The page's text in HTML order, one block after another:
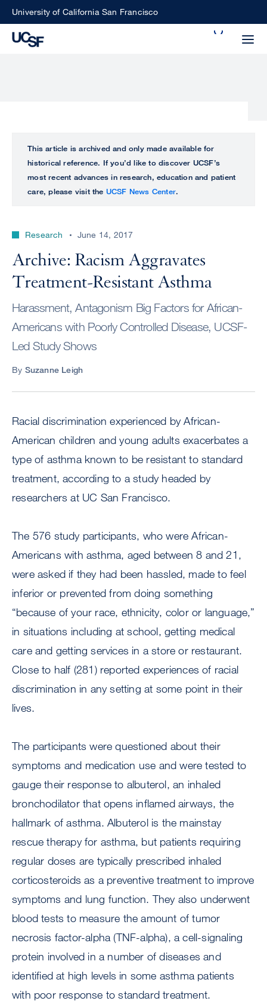
SkipUniversity of California San Francisco
perform
ALL
UCSF
CENTER
This article is archived and only made available for
historical reference. If you’d like to discover UCSF’s
most recent advances in research, education and patient
care, please visit the UCSF News Center.
Research June 14, 2017
Archive: Racism Aggravates
Treatment-Resistant Asthma
Harassment, Antagonism Big Factors for African-
Americans with Poorly Controlled Disease, UCSF-
Led Study Shows
By Suzanne Leigh
Racial discrimination experienced by African-
American children and young adults exacerbates a
type of asthma known to be resistant to standard
treatment, according to a study headed by
researchers at UC San Francisco.
The 576 study participants, who were African-
Americans with asthma, aged between 8 and 21,
were asked if they had been hassled, made to feel
inferior or prevented from doing something
“because of your race, ethnicity, color or language,”
in situations including at school, getting medical
care and getting services in a store or restaurant.
Close to half (281) reported experiences of racial
discrimination in any setting at some point in their
lives.
The participants were questioned about their
symptoms and medication use and were tested to
gauge their response to albuterol, an inhaled
bronchodilator that opens inflamed airways, the
hallmark of asthma. Albuterol is the mainstay
rescue therapy for asthma, but patients requiring
regular doses are typically prescribed inhaled
corticosteroids as a preventive treatment to improve
symptoms and lung function. They also underwent
blood tests to measure the amount of tumor
necrosis factor-alpha (TNF-alpha), a cell-signaling
protein involved in a number of diseases and
identified at high levels in some asthma patients
with poor response to standard treatment.